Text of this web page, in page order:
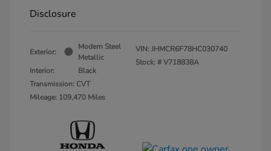
Disclosure
Exterior:
Modern Steel
Metallic
Interior:
Black
Transmission: CVT
Mileage: 109,470 Miles
VIN:JHMCR6F78HC030740
Stock: #V718838A